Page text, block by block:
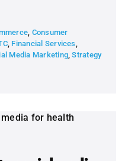
, Consumer
, Financial Services,
Media Marketing,Strategy